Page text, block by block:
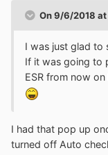
On 9/6/2018 at
I was just glad to
If it was going to
ESR from now
I had that pop up
turned off Auto